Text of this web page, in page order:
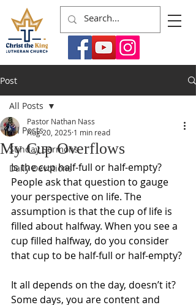
Post
All Posts
Sunday Sermons
Daily Devotions
All Posts
My Cup Overflows
Pastor Nathan Nass
Aug 20, 2025 1 min read
Is the cup half-full or half-empty?
People ask that question to gauge
your perspective on life. The
assumption is that the cup of life is
filled about halfway. When you see a
cup filled halfway, do you consider
that cup to be half-full or half-empty?
It all depends on the day, doesn’t it?
Some days, you are content and